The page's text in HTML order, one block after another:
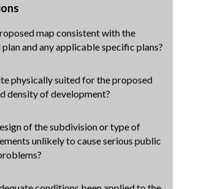
map consistent with the
plan and any applicable specific plans?
physically suited for the proposed
density of development?
of the subdivision or type of
unlikely to cause serious public